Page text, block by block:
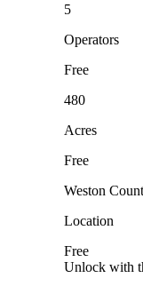
5
Operators
Free
480
Acres
Free
Weston
Location
Free
Unlock with